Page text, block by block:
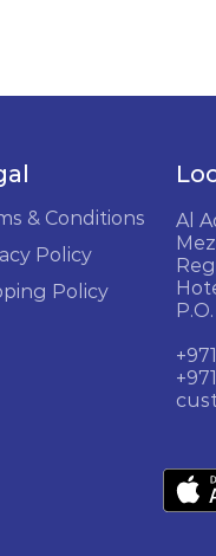
& Conditions
Policy
Policy
Al